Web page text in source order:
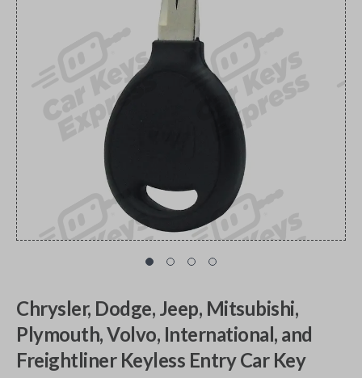
Chrysler, Dodge, Jeep, Mitsubishi,
Plymouth, Volvo, International, and
Freightliner Keyless Entry Car Key